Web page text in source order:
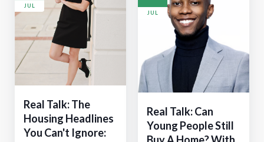
JUL
Real Talk: The
Housing Headlines
You Can't Ignore:
JUL
Real Talk: Can
Young People Still